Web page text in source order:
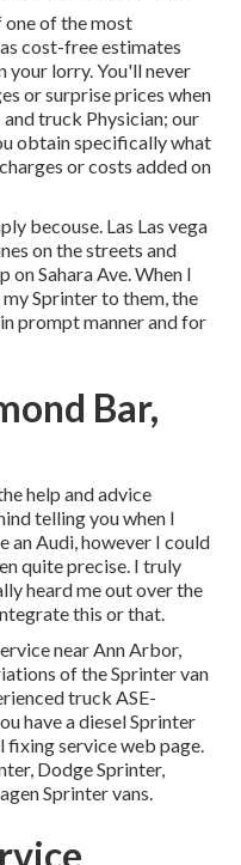
of the most
cost-free estimates
your lorry. You'll never
or surprise prices when
truck Physician; our
obtain specifically what
or costs added on
becouse. Las Las vega
on the streets and
on Sahara Ave. When I
Sprinter to them, the
prompt manner and for
Bar,
help and advice
telling you when I
an Audi, however I could
quite precise. I truly
heard me out over the
this or that.
near Ann Arbor,
of the Sprinter van
truck ASE-
have a diesel Sprinter
fixing service web page.
Dodge Sprinter,
Sprinter vans.